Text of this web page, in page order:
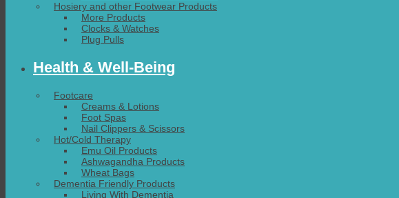
Hosiery and other Footwear Products
More Products
Clocks & Watches
Plug Pulls
Health & Well-Being
Footcare
Creams & Lotions
Foot Spas
Nail Clippers & Scissors
Hot/Cold Therapy
Emu Oil Products
Ashwagandha Products
Wheat Bags
Dementia Friendly Products
Living With Dementia